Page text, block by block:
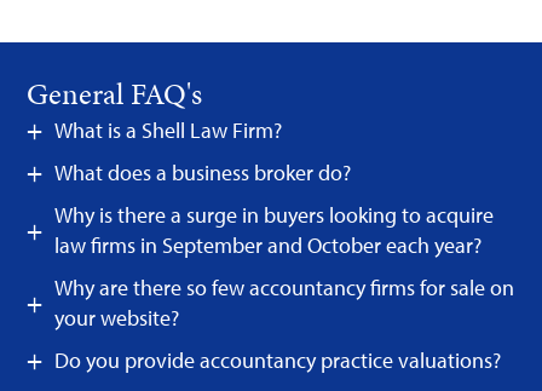
General FAQ's
What is a Shell Law Firm?
What does a business broker do?
Why is there a surge in buyers looking to acquire
law firms in September and October each year?
Why are there so few accountancy firms for sale on
your website?
Do you provide accountancy practice valuations?